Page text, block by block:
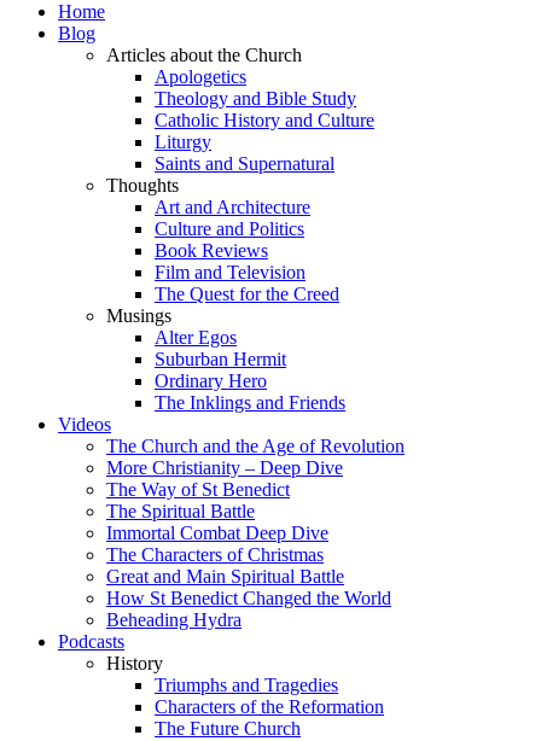
Home
Blog
Articles about the Church
Apologetics
Theology and Bible Study
Catholic History and Culture
Liturgy
Saints and Supernatural
Thoughts
Art and Architecture
Culture and Politics
Book Reviews
Film and Television
The Quest for the Creed
Musings
Alter Egos
Suburban Hermit
Ordinary Hero
The Inklings and Friends
Videos
The Church and the Age of Revolution
More Christianity – Deep Dive
The Way of St Benedict
The Spiritual Battle
Immortal Combat Deep Dive
The Characters of Christmas
Great and Main Spiritual Battle
How St Benedict Changed the World
Beheading Hydra
Podcasts
History
Triumphs and Tragedies
Characters of the Reformation
The Future Church